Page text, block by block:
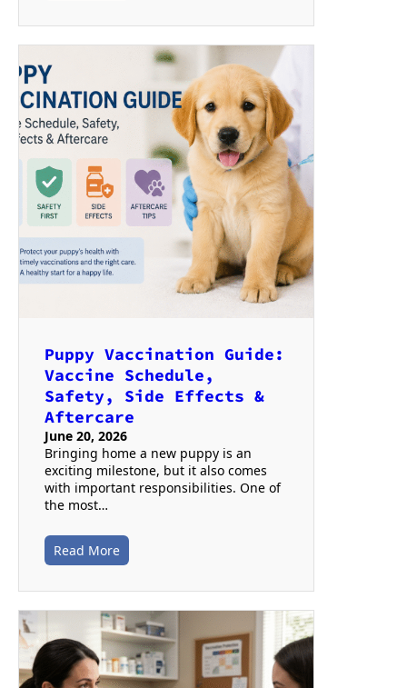
Puppy Vaccination Guide:
Vaccine Schedule,
Safety, Side Effects &
Aftercare
June 20, 2026
Bringing home a new puppy is an
exciting milestone, but it also comes
with important responsibilities. One of
the most…
Read More